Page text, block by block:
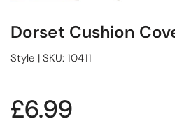
Dorset Cushion
Style | SKU:10411
£6.99